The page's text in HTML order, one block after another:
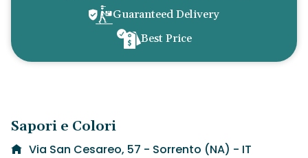
Guaranteed Delivery
Best Price
Sapori e Colori
Via San Cesareo, 57 - Sorrento (NA) - IT